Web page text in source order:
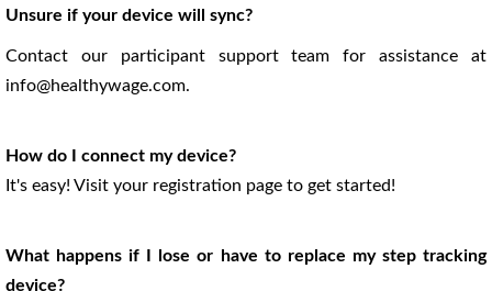
Unsure if your device will sync?
Contact our participant support team for assistance at
info@healthywage.com.
How do I connect my device?
It's easy! Visit your registration page to get started!
What happens if I lose or have to replace my step tracking
device?